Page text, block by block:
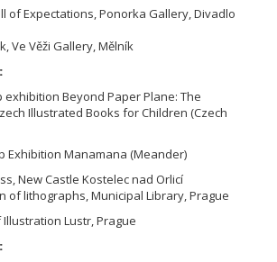
of Expectations, Ponorka Gallery, Divadlo
Ve Věži Gallery, Mělník
exhibition Beyond Paper Plane: The
Illustrated Books for Children (Czech
Exhibition Manamana (Meander)
New Castle Kostelec nad Orlicí
of lithographs, Municipal Library, Prague
Illustration Lustr, Prague